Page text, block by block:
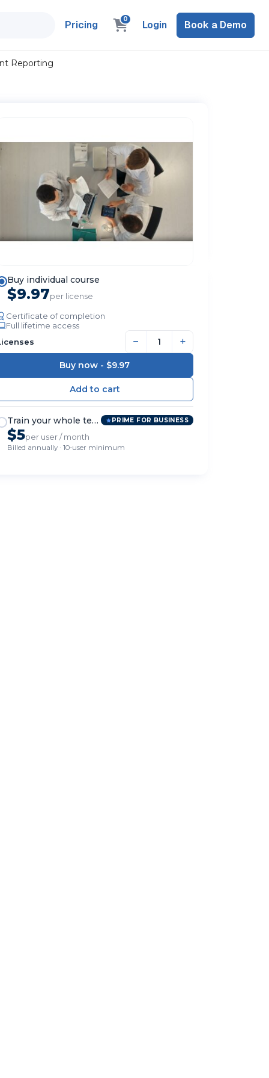
Pricing 0 Login Book a Demo
Reporting
Buy individual course
$9.97per license
Certificate of completion
Full lifetime access
− +
Buy now - $9.97
Train your whole team PRIME FOR BUSINESS
$5per user / month
Billed annually · 10-user minimum